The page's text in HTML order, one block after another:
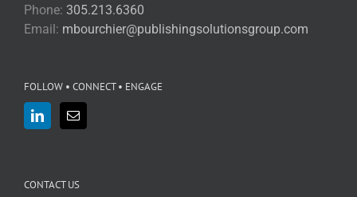
Phone: 305.213.6360
Email: mbourchier@publishingsolutionsgroup.com
FOLLOW • CONNECT • ENGAGE
CONTACT US